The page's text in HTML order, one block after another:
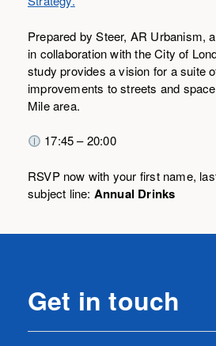
Prepared by Steer, AR Urbanism,
in collaboration with the City of
study provides a vision for a suite
improvements to streets and
Mile area.
17:45 – 20:00
RSVP now with your first name,
subject line: Annual Drinks
Get in touch